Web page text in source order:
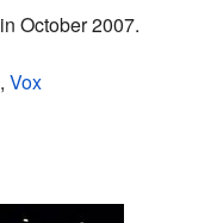
in October 2007.
, Vox